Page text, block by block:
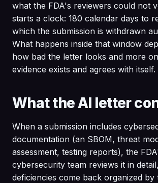
what the FDA's reviewers could not
starts a clock: 180 calendar days to
which the submission is withdrawn
What happens inside that window
how bad the letter looks and more
evidence exists and agrees with itself.
What the AI letter
When a submission includes
documentation (an SBOM, threat
assessment, testing reports), the
cybersecurity team reviews it in
deficiencies come back organized